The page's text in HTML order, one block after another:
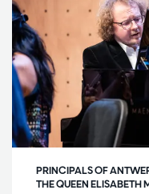
PRINCIPALS OF
THE QUEEN ELISABETH